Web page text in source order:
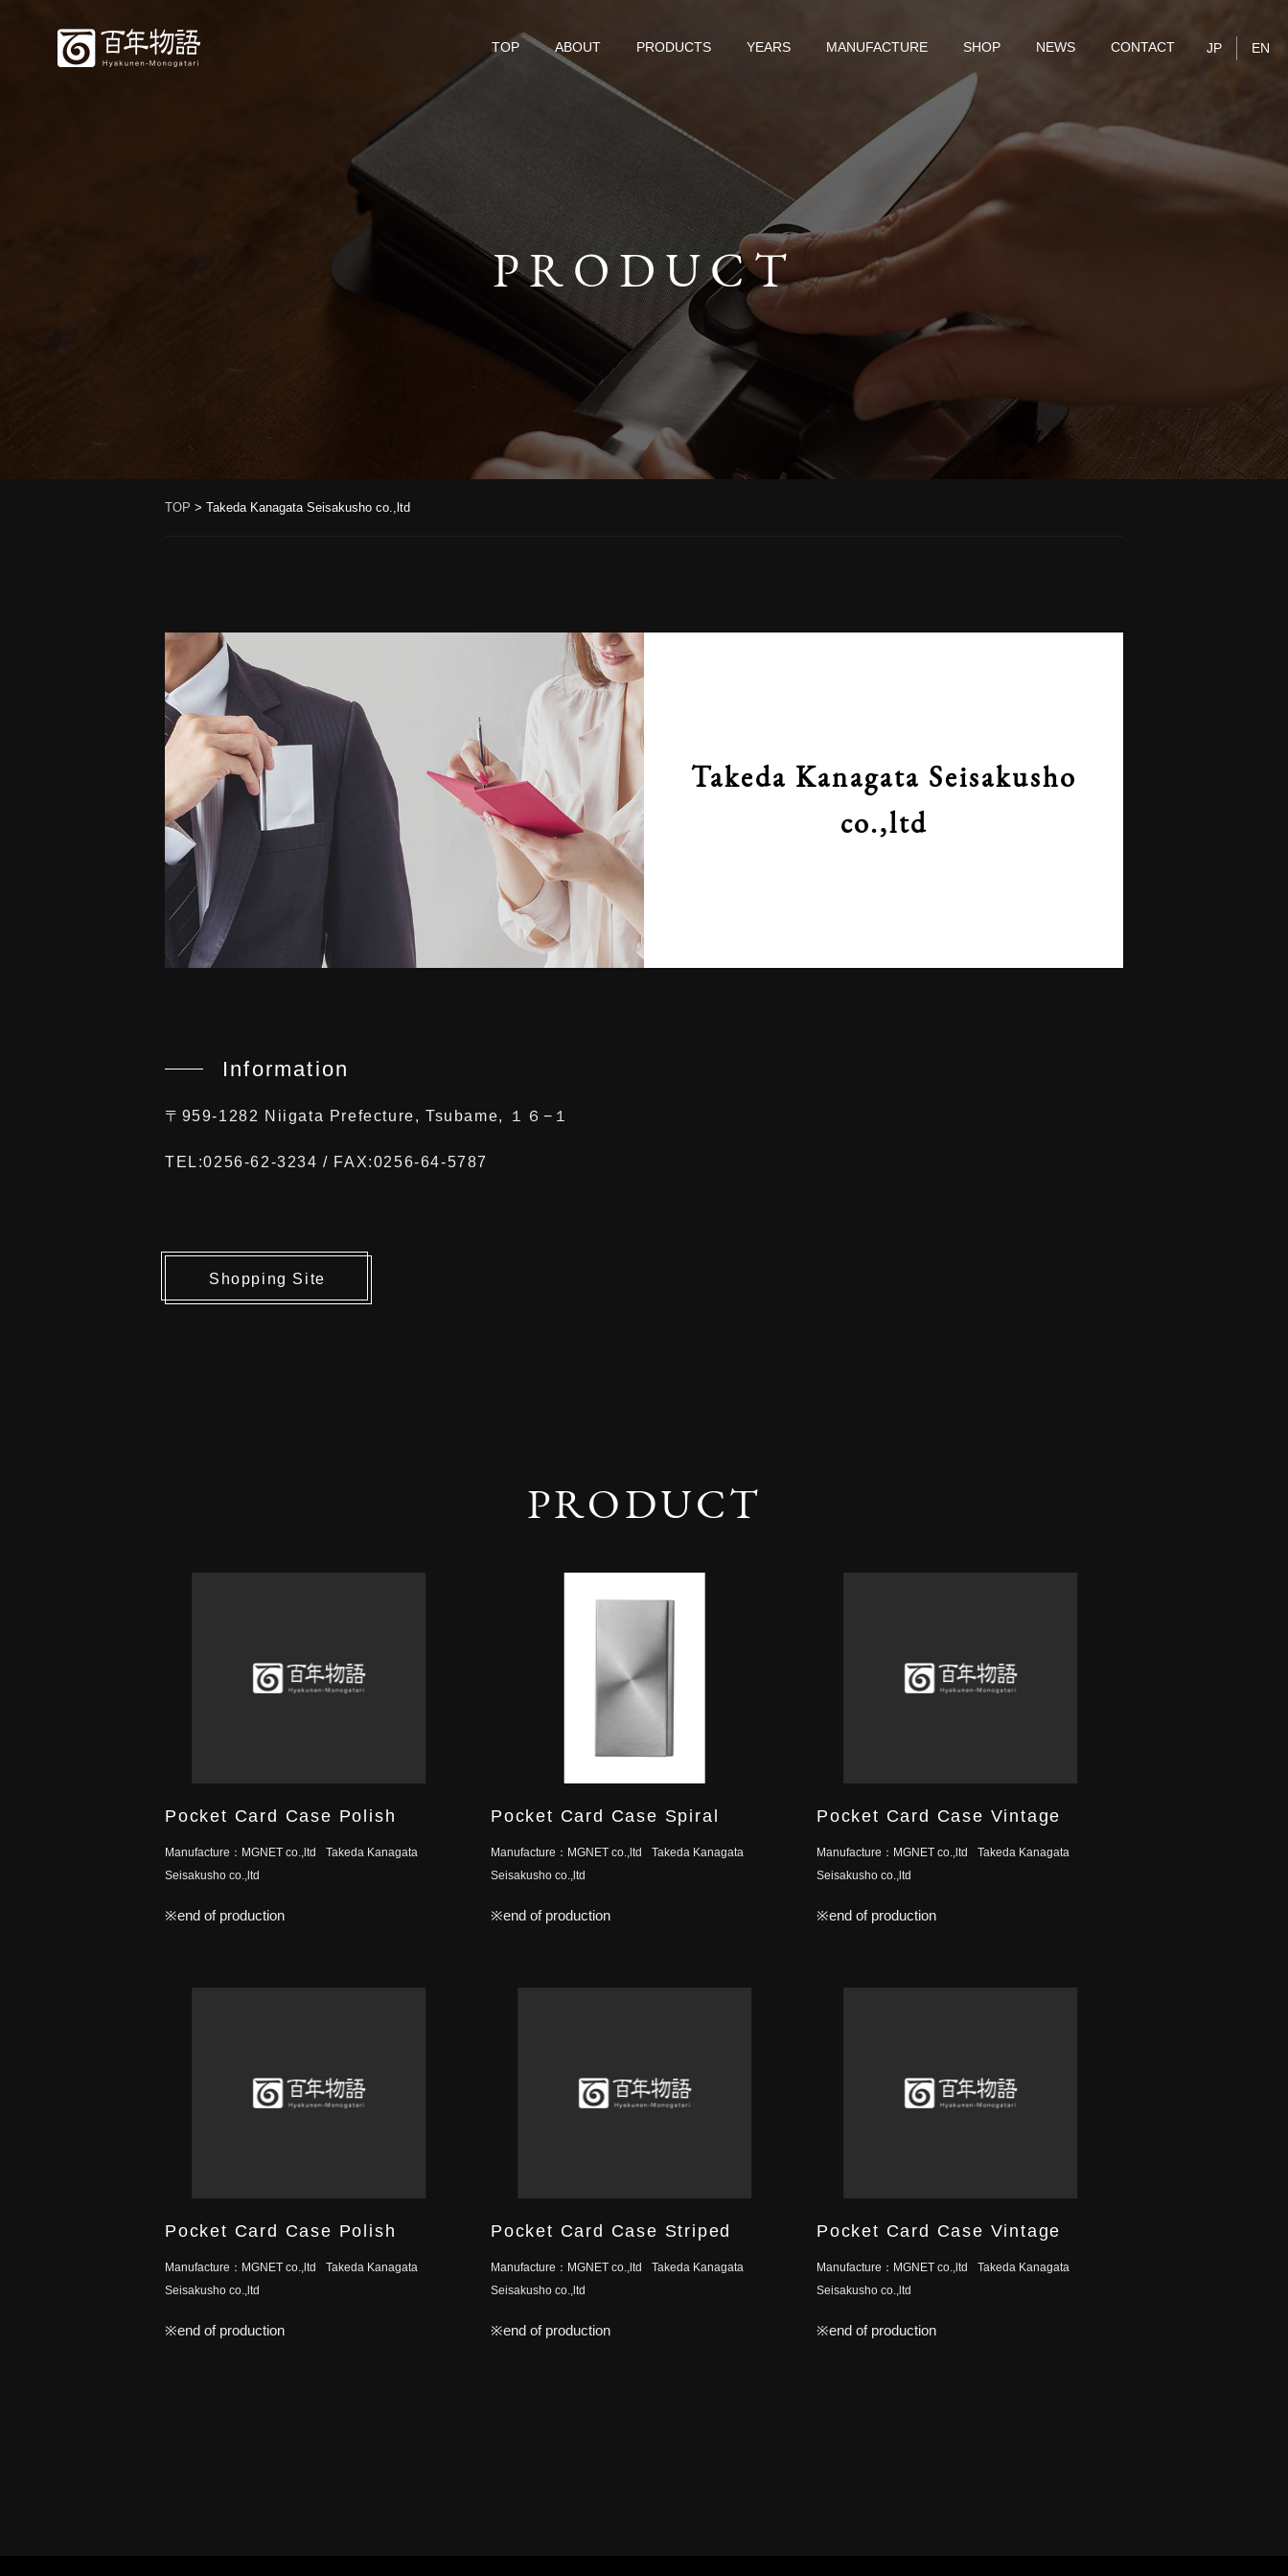
TOP ABOUT PRODUCTS YEARS MANUFACTURE SHOP NEWS CONTACT JP EN
PRODUCT
TOP > Takeda Kanagata Seisakusho co.,ltd
Takeda Kanagata Seisakusho
co.,ltd
Information
〒959-1282 Niigata Prefecture, Tsubame, １６−１
TEL:0256-62-3234 / FAX:0256-64-5787
Shopping Site
PRODUCT
Pocket Card Case Polish
Manufacture： MGNET co.,ltd
Takeda Kanagata
Seisakusho co.,ltd
※end of production
Pocket Card Case Spiral
Manufacture： MGNET co.,ltd
Takeda Kanagata
Seisakusho co.,ltd
※end of production
Pocket Card Case Vintage
Manufacture： MGNET co.,ltd
Takeda Kanagata
Seisakusho co.,ltd
※end of production
Pocket Card Case Polish
Manufacture： MGNET co.,ltd
Takeda Kanagata
Seisakusho co.,ltd
※end of production
Pocket Card Case Striped
Manufacture： MGNET co.,ltd
Takeda Kanagata
Seisakusho co.,ltd
※end of production
Pocket Card Case Vintage
Manufacture： MGNET co.,ltd
Takeda Kanagata
Seisakusho co.,ltd
※end of production